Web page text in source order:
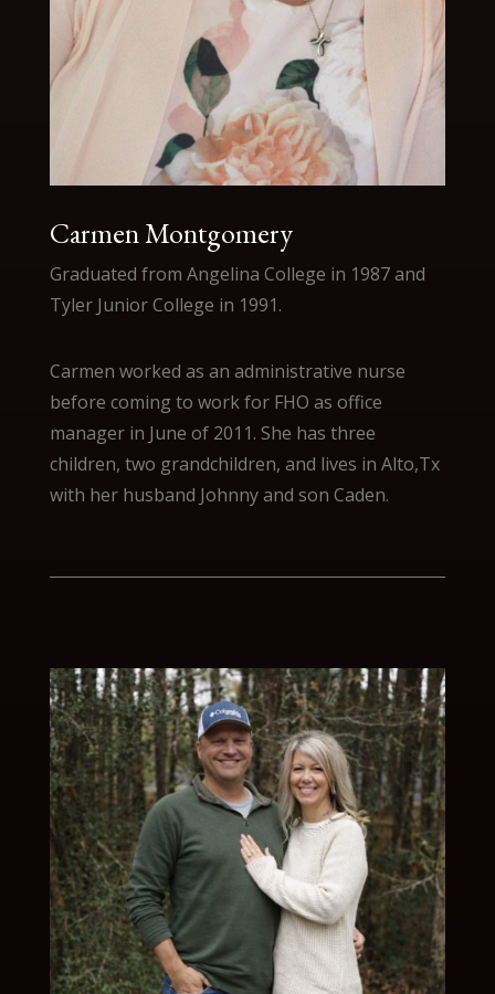
Carmen Montgomery
Graduated from Angelina College in 1987 and
Tyler Junior College in 1991.
Carmen worked as an administrative nurse
before coming to work for FHO as office
manager in June of 2011. She has three
children, two grandchildren, and lives in Alto,Tx
with her husband Johnny and son Caden.